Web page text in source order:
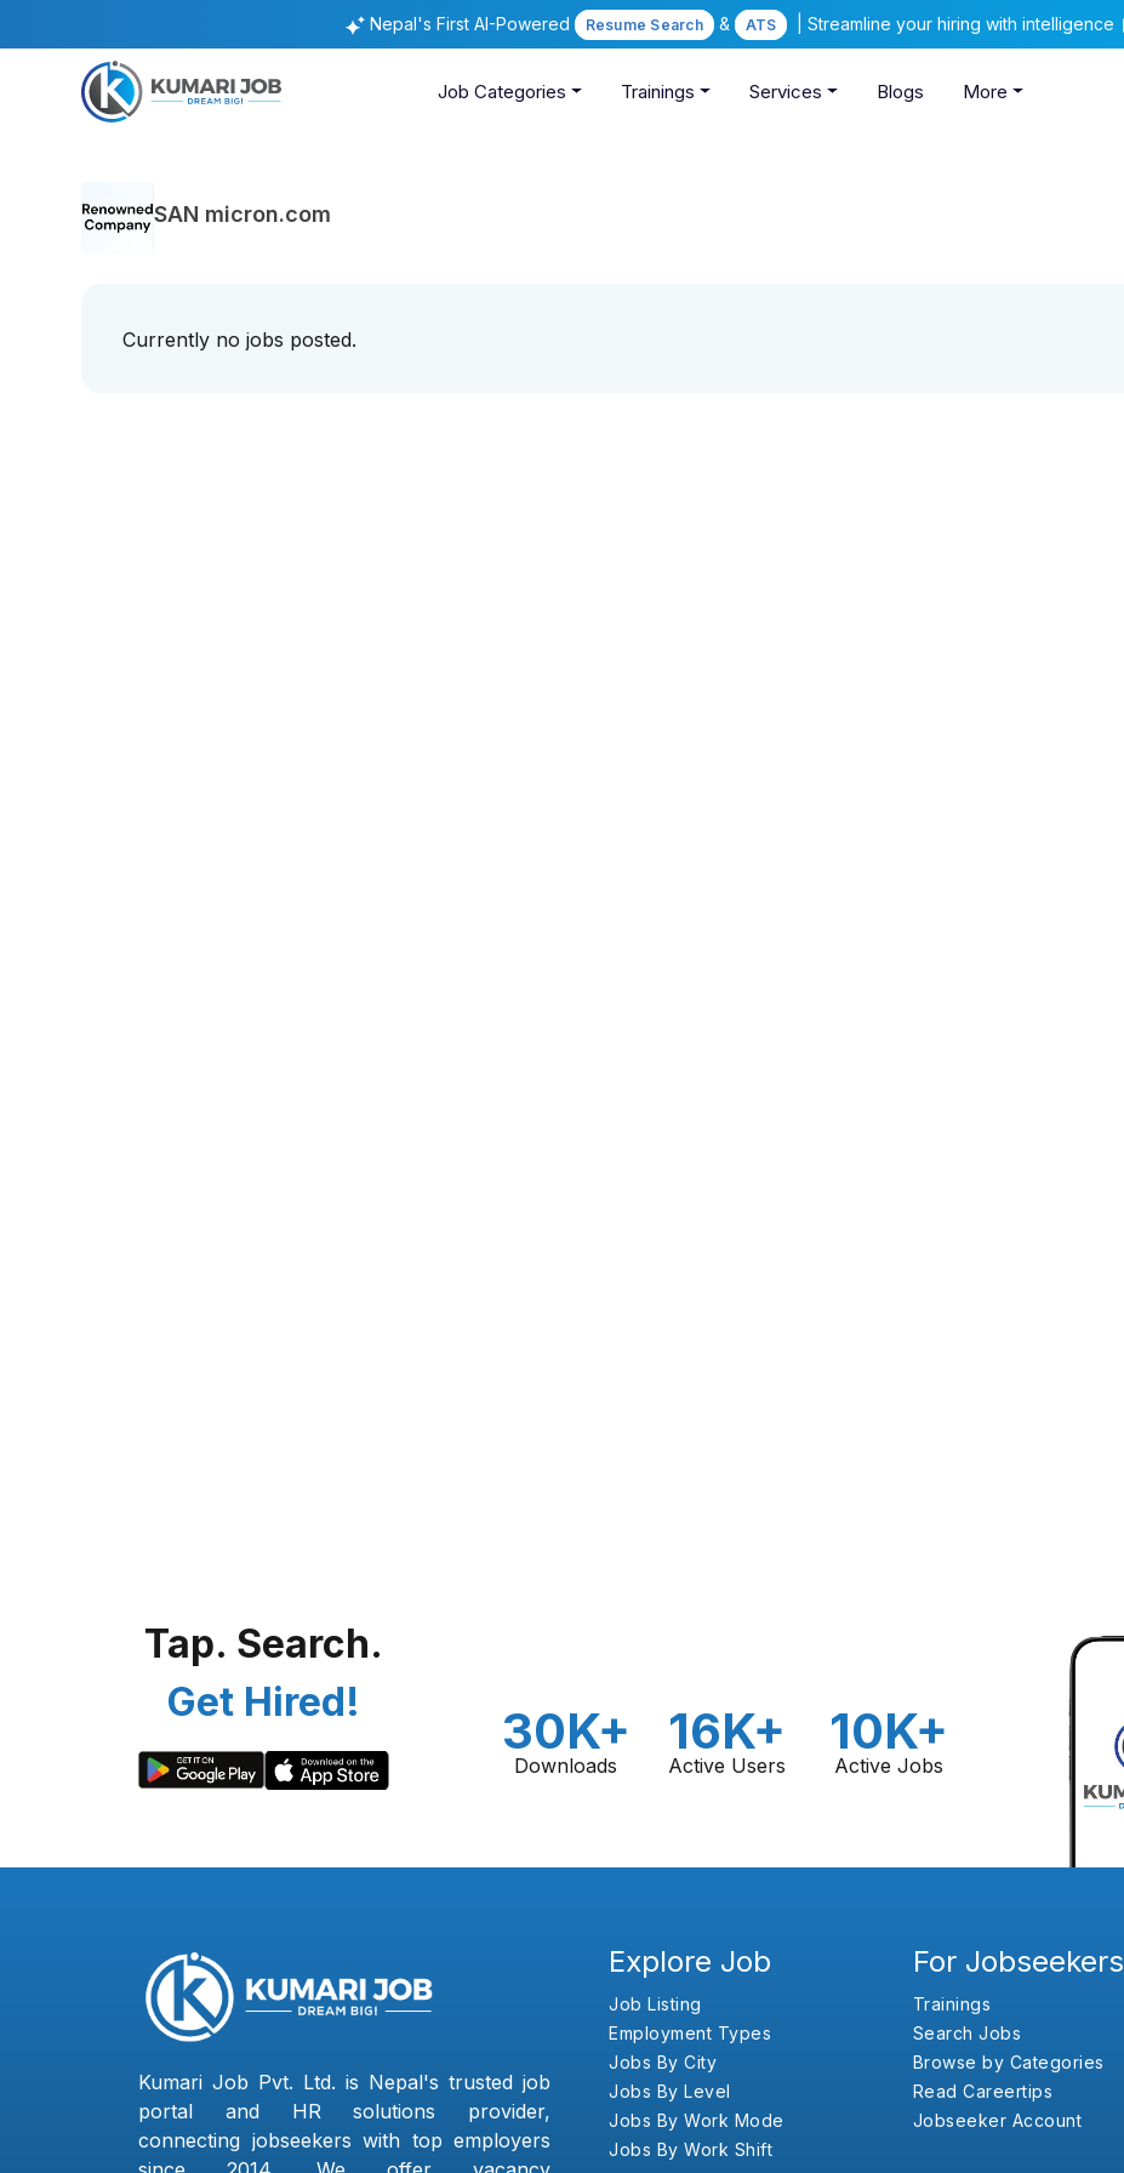
Nepal's First AI-Powered Resume Search & ATS | Streamline your hiring with intelligence
Job Categories Trainings Services Blogs More
SAN micron.com
Currently no jobs posted.
Tap. Search.
Get Hired!
30K+
Downloads
16K+
Active Users
10K+
Active Jobs
Kumari Job Pvt. Ltd. is Nepal's trusted job
portal and HR solutions provider,
connecting jobseekers with top employers
Explore Job
Job Listing
Employment Types
Jobs By City
Jobs By Level
Jobs By Work Mode
Jobs By Work Shift
For Jobseekers
Trainings
Search Jobs
Browse by Categories
Read Careertips
Jobseeker Account